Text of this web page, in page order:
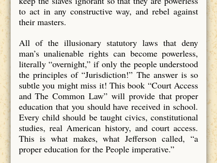
to act in any constructive way, and rebel against
their masters.
All of the illusionary statutory laws that deny
man’s unalienable rights can become powerless,
literally “overnight,” if only the people understood
the principles of “Jurisdiction!” The answer is so
subtle you might miss it! This book “Court Access
and The Common Law” will provide that proper
education that you should have received in school.
Every child should be taught civics, constitutional
studies, real American history, and court access.
This is what makes, what Jefferson called, “a
proper education for the People imperative.”